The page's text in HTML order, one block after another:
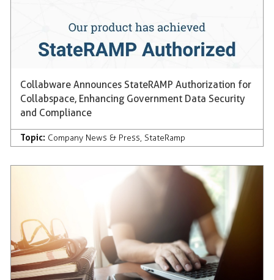
Collabware Announces StateRAMP Authorization for
Collabspace, Enhancing Government Data Security
and Compliance
Topic: Company News & Press, StateRamp